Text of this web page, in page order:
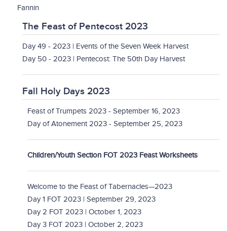
Fannin
The Feast of Pentecost 2023
Day 49 - 2023 | Events of the Seven Week Harvest
Day 50 - 2023 | Pentecost: The 50th Day Harvest
Fall Holy Days 2023
Feast of Trumpets 2023 - September 16, 2023
Day of Atonement 2023 - September 25, 2023
Children/Youth Section FOT 2023 Feast Worksheets
Welcome to the Feast of Tabernacles—2023
Day 1 FOT 2023 | September 29, 2023
Day 2 FOT 2023 | October 1, 2023
Day 3 FOT 2023 | October 2, 2023